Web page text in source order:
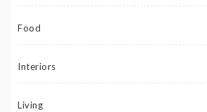
Food
Interiors
Living